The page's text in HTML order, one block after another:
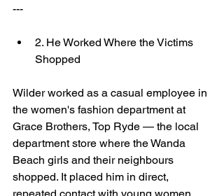
---
2. He Worked Where the Victims
Shopped
Wilder worked as a casual employee in
the women's fashion department at
Grace Brothers, Top Ryde — the local
department store where the Wanda
Beach girls and their neighbours
shopped. It placed him in direct,